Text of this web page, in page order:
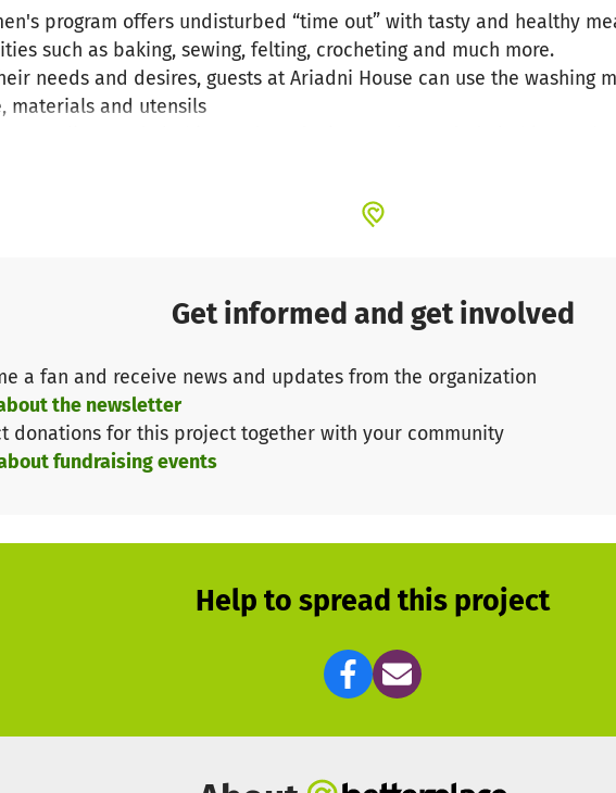
program offers undisturbed “time out” with tasty and healthy
such as baking, sewing, felting, crocheting and much more.
needs and desires, guests at Ariadni House can use the washing
materials and utensils
more.
practical benefits of handicrafts, these activities always have a
let your soul unwind and connect with the nature, culture and
with 'MSF / Doctors Without Borders', we organize information and
health care (contraception, sexual violence, sex education for young
...)
women and girls to recognize and realize their needs, wishes
surprising things can happen, such as dancing together to
origins meet at eye level.
Get informed and get involved
a fan and receive news and updates from the organization
the newsletter
donations for this project together with your community
fundraising events
Help to spread this project